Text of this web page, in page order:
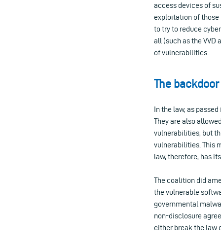
access devices of
exploitation of
to try to reduce
all (such as the VVD
of vulnerabilities.
The
In the law, as
They are also
vulnerabilities, but
vulnerabilities. This
law, therefore, has
The coalition did
the vulnerable
governmental
non-disclosure
either break the law